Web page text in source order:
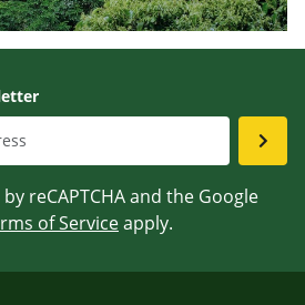
reCAPTCHA and the Google
of Serviceapply.